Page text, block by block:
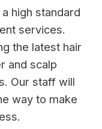
high standard
services.
the latest hair
and scalp
Our staff will
way to make